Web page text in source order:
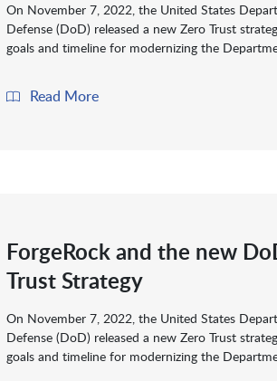
On November 7, 2022, the United States
Defense (DoD) released a new Zero Trust
goals and timeline for modernizing the
Read More
ForgeRock and the new
Trust Strategy
On November 7, 2022, the United States
Defense (DoD) released a new Zero Trust
goals and timeline for modernizing the